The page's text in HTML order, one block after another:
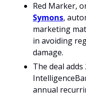
Red Marker,
Symons,
marketing
in avoiding
damage.
The deal
annual